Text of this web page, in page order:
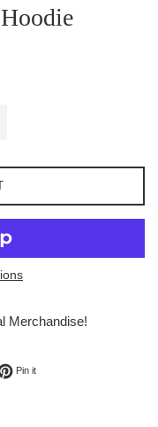
Merchandise!
on Twitter
Pin itPin on Pinterest